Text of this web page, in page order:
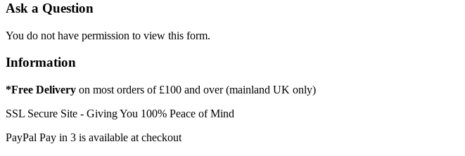
Ask a Question
You do not have permission to view this form.
Information
*Free Delivery on most orders of £100 and over (mainland UK only)
SSL Secure Site - Giving You 100% Peace of Mind
PayPal Pay in 3 is available at checkout